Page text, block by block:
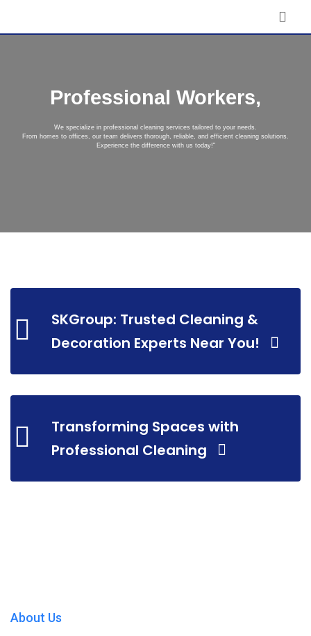
Professional Workers,
We specialize in professional cleaning services tailored to your needs.
From homes to offices, our team delivers thorough, reliable, and efficient cleaning solutions.
Experience the difference with us today!"
SKGroup: Trusted Cleaning &
Decoration Experts Near You!
Transforming Spaces with
Professional Cleaning
About Us